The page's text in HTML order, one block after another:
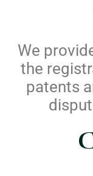
We
the
patents